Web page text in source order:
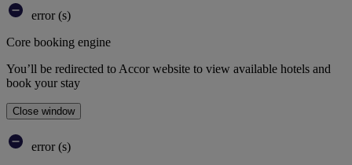
error (s)
Core booking engine
You’ll be redirected to Accor website to view available hotels and
book your stay
Close window
error (s)